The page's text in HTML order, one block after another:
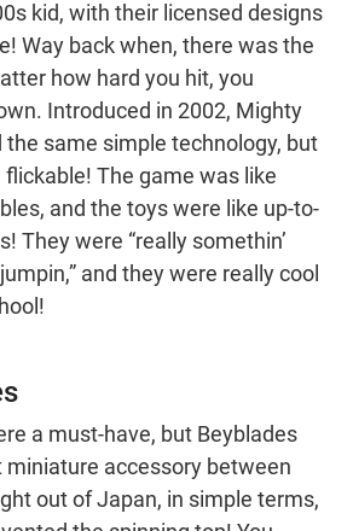
kid, with their licensed designs
Way back when, there was the
how hard you hit, you
Introduced in 2002, Mighty
the same simple technology, but
The game was like
and the toys were like up-to-
They were “really somethin’
and they were really cool
a must-have, but Beyblades
accessory between
out of Japan, in simple terms,